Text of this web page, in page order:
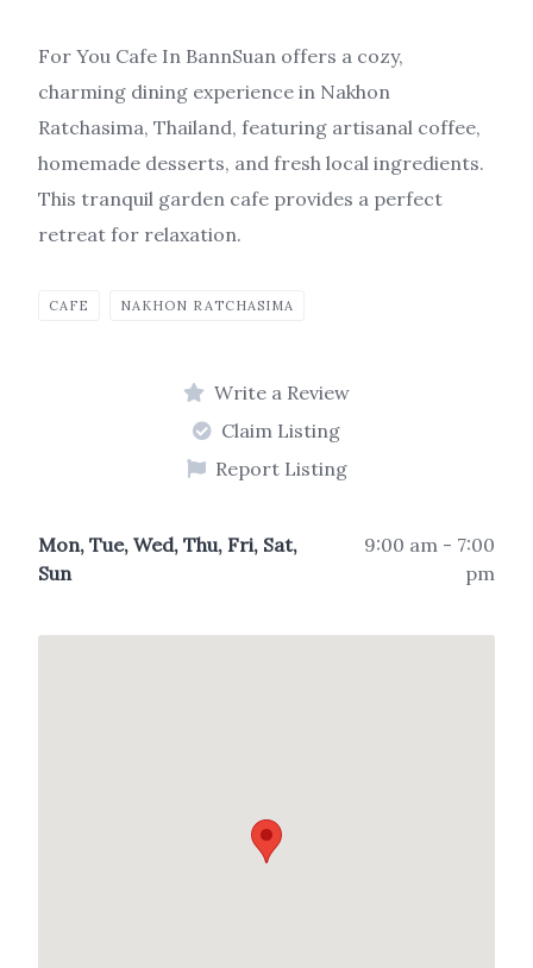
For You Cafe In BannSuan offers a cozy,
charming dining experience in Nakhon
Ratchasima, Thailand, featuring artisanal coffee,
homemade desserts, and fresh local ingredients.
This tranquil garden cafe provides a perfect
retreat for relaxation.
CAFE NAKHON RATCHASIMA
Write a Review
Claim Listing
Report Listing
Mon, Tue, Wed, Thu, Fri, Sat,
Sun
9:00 am - 7:00
pm